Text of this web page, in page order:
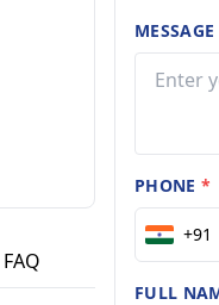
FAQ
MESSAGE
PHONE*
+91
FULL